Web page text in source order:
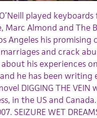
played
Marc Almond and The
Angeles his promising
and crack
his experiences
he has been writing
DIGGING THE VEIN
in the US and
SEIZURE WET